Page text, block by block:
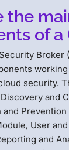
the
of a
Broker
security.
and
User
and